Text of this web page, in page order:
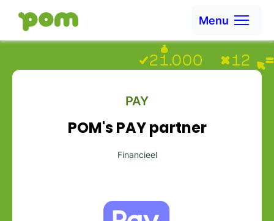
Ga naar Home
Menu
PAY
POM's PAY partner
Financieel